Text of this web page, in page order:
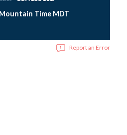
Mountain Time MDT
Report an Error